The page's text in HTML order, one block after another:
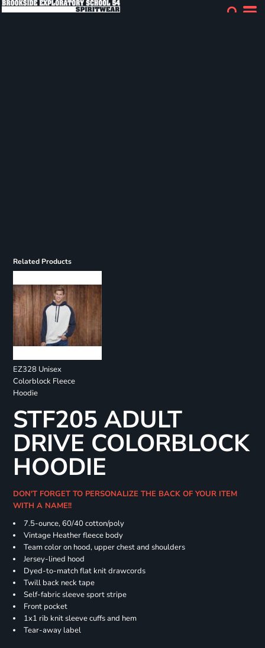
Related Products
EZ328 Unisex
Colorblock Fleece
Hoodie
STF205 ADULT
DRIVE COLORBLOCK
HOODIE
DON'T FORGET TO PERSONALIZE THE BACK OF YOUR ITEM
WITH A NAME!!
7.5-ounce, 60/40 cotton/poly
Vintage Heather fleece body
Team color on hood, upper chest and shoulders
Jersey-lined hood
Dyed-to-match flat knit drawcords
Twill back neck tape
Self-fabric sleeve sport stripe
Front pocket
1x1 rib knit sleeve cuffs and hem
Tear-away label